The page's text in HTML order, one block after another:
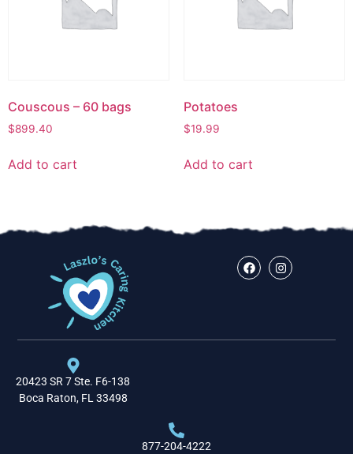
Couscous – 60 bags
$899.40
Add to cart
Potatoes
$19.99
Add to cart
20423 SR 7 Ste. F6-138
Boca Raton, FL 33498
877-204-4222